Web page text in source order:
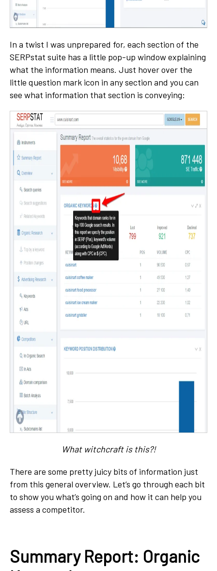
In a twist I was unprepared for, each section of the
SERPstat suite has a little pop-up window explaining
what the information means. Just hover over the
little question mark icon in any section and you can
see what information that section is conveying:
What witchcraft is this?!
There are some pretty juicy bits of information just
from this general overview. Let’s go through each bit
to show you what’s going on and how it can help you
assess a competitor.
Summary Report: Organic